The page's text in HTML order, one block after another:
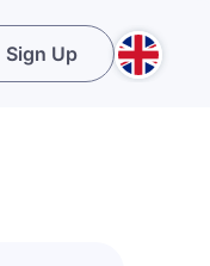
Sign Up